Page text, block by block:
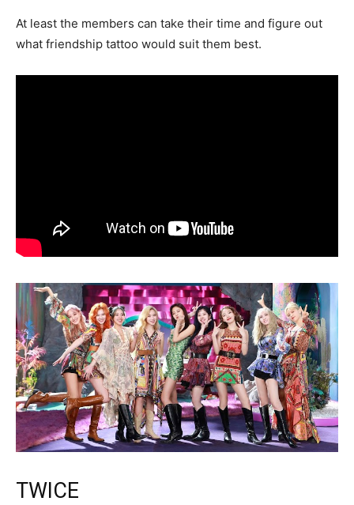
At least the members can take their time and figure out
what friendship tattoo would suit them best.
TWICE